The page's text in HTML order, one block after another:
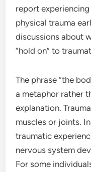
report
physical trauma
discussions about
“hold on” to
The phrase “the
a metaphor rather
explanation.
muscles or joints.
traumatic
nervous system
For some